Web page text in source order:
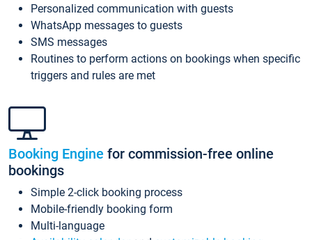
Personalized communication with guests
WhatsApp messages to guests
SMS messages
Routines to perform actions on bookings when specific
triggers and rules are met
Booking Engine for commission-free online
bookings
Simple 2-click booking process
Mobile-friendly booking form
Multi-language